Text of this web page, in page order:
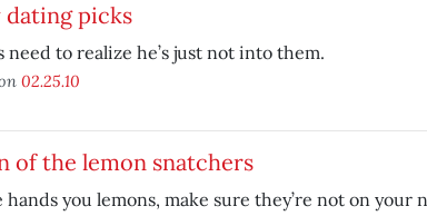
dating picks
need to realize he’s just not into them.
02.25.10
of the lemon snatchers
you lemons, make sure they’re not on your